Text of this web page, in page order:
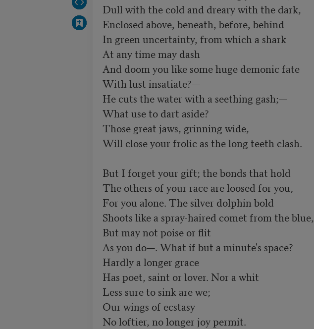
Dull with the cold and dreary with the dark,
Enclosed above, beneath, before, behind
In green uncertainty, from which a shark
At any time may dash
And doom you like some huge demonic fate
With lust insatiate?—
He cuts the water with a seething gash;—
What use to dart aside?
Those great jaws, grinning wide,
Will close your frolic as the long teeth clash.
But I forget your gift; the bonds that hold
The others of your race are loosed for you,
For you alone. The silver dolphin bold
Shoots like a spray-haired comet from the blue,
But may not poise or flit
As you do—. What if but a minute's space?
Hardly a longer grace
Has poet, saint or lover. Nor a whit
Less sure to sink are we;
Our wings of ecstasy
No loftier, no longer joy permit.